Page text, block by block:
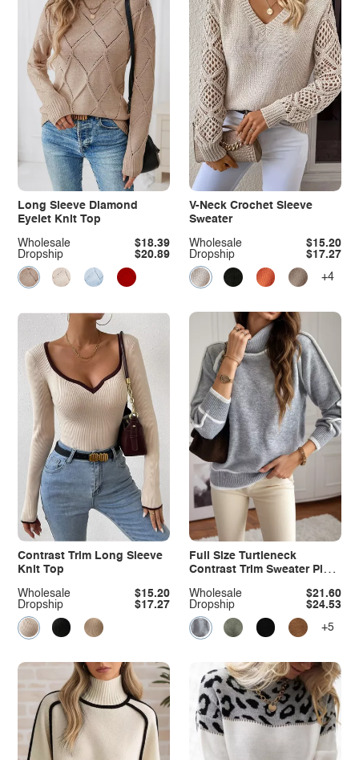
Long Sleeve Diamond
Eyelet Knit Top
Dropship $20.89
Wholesale $18.39
V-Neck Crochet Sleeve
Sweater
Dropship $17.27
Wholesale $15.20
+4
Contrast Trim Long Sleeve
Knit Top
Dropship $17.27
Wholesale $15.20
Full Size Turtleneck
Contrast Trim Sweater Plus
Dropship
$24.53
Wholesale $21.60
+5